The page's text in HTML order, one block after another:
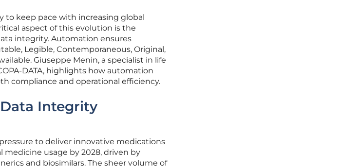
to keep pace with increasing global
aspect of this evolution is the
integrity. Automation ensures
Legible, Contemporaneous, Original,
Giuseppe Menin, a specialist in life
DATA, highlights how automation
compliance and operational efficiency.
Integrity
to deliver innovative medications
usage by 2028, driven by
and biosimilars. The sheer volume of